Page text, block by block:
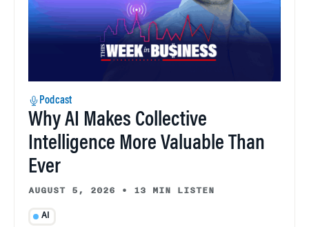
Podcast
Why AI Makes Collective
Intelligence More Valuable Than
Ever
AUGUST 5, 2026 • 13 MIN LISTEN
AI